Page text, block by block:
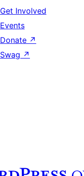
Get Involved
Events
Donate ↗
Swag ↗